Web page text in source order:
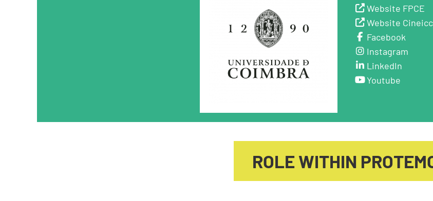
Website FPCE
Website Cineicc
Facebook
Instagram
LinkedIn
Youtube
ROLE WITHIN